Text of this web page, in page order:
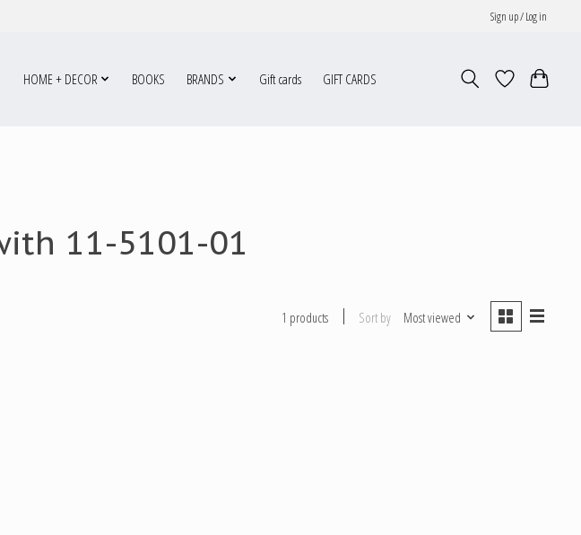
Sign up / Log in
HOME + DECOR BOOKS BRANDS Gift cards GIFT CARDS
11-5101-01
1 products Sort by Most viewed